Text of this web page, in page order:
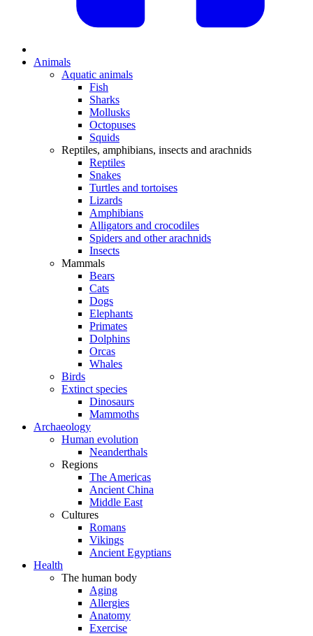
Animals
Aquatic animals
Fish
Sharks
Mollusks
Octopuses
Squids
Reptiles, amphibians, insects and arachnids
Reptiles
Snakes
Turtles and tortoises
Lizards
Amphibians
Alligators and crocodiles
Spiders and other arachnids
Insects
Mammals
Bears
Cats
Dogs
Elephants
Primates
Dolphins
Orcas
Whales
Birds
Extinct species
Dinosaurs
Mammoths
Archaeology
Human evolution
Neanderthals
Regions
The Americas
Ancient China
Middle East
Cultures
Romans
Vikings
Ancient Egyptians
Health
The human body
Aging
Allergies
Anatomy
Exercise